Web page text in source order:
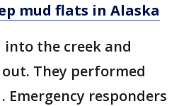
mud flats in Alaska
into the creek and
They performed
Emergency responders